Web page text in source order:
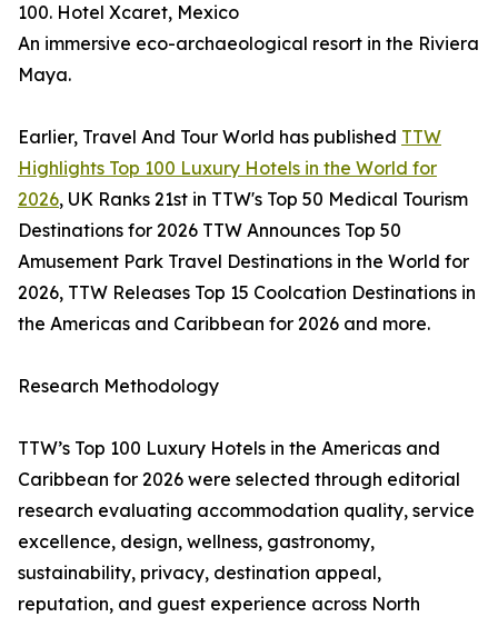
100. Hotel Xcaret, Mexico
An immersive eco-archaeological resort in the Riviera
Maya.
Earlier, Travel And Tour World has published TTW
Highlights Top 100 Luxury Hotels in the World for
2026, UK Ranks 21st in TTW's Top 50 Medical Tourism
Destinations for 2026 TTW Announces Top 50
Amusement Park Travel Destinations in the World for
2026, TTW Releases Top 15 Coolcation Destinations in
the Americas and Caribbean for 2026 and more.
Research Methodology
TTW’s Top 100 Luxury Hotels in the Americas and
Caribbean for 2026 were selected through editorial
research evaluating accommodation quality, service
excellence, design, wellness, gastronomy,
sustainability, privacy, destination appeal,
reputation, and guest experience across North